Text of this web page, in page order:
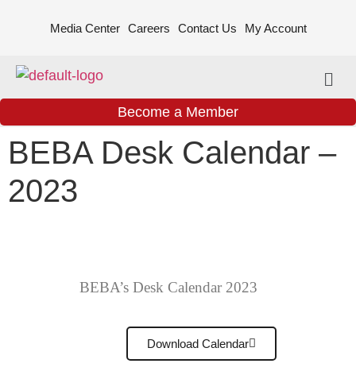
Media Center Careers Contact Us My Account
Become a Member
BEBA Desk Calendar –
2023
BEBA’s Desk Calendar 2023
Download Calendar